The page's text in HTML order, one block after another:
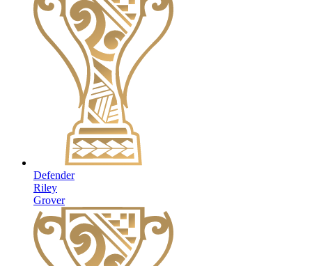
Defender
Riley
Grover